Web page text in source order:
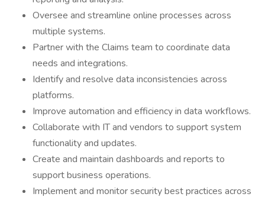
Oversee and streamline online processes across
multiple systems.
Partner with the Claims team to coordinate data
needs and integrations.
Identify and resolve data inconsistencies across
platforms.
Improve automation and efficiency in data workflows.
Collaborate with IT and vendors to support system
functionality and updates.
Create and maintain dashboards and reports to
support business operations.
Implement and monitor security best practices across